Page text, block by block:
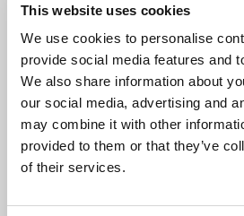
This website uses cookies
We use cookies to personalise
provide social media features and
We also share information about
our social media, advertising and
may combine it with other
provided to them or that they’ve
of their services.
Cumbria Rugby
MORE